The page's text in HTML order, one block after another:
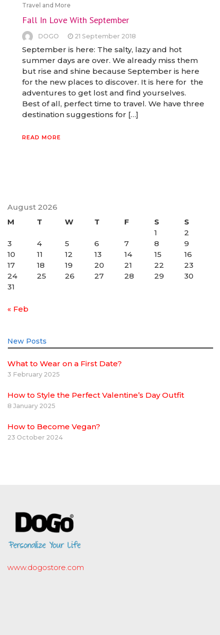
Travel and More
Fall In Love With September
DOGO 21 September 2018
September is here: The salty, lazy and hot
summer days are over. We already miss them
but rise and shine because September is here
for the new places to discover. It is here for the
adventures to get lost and find yourselves.
Best of all, perfect time to travel. We have three
destination suggestions for […]
READ MORE
August 2026
M
T W T F S
S
1
2
3
4 5 6 7 8
9
10
11 12 13 14 15
16
17
18 19 20 21 22
23
24
25 26 27 28 29
30
31
« Feb
New Posts
What to Wear on a First Date?
3 February 2025
How to Style the Perfect Valentine’s Day Outfit
8 January 2025
How to Become Vegan?
23 October 2024
www.dogostore.com